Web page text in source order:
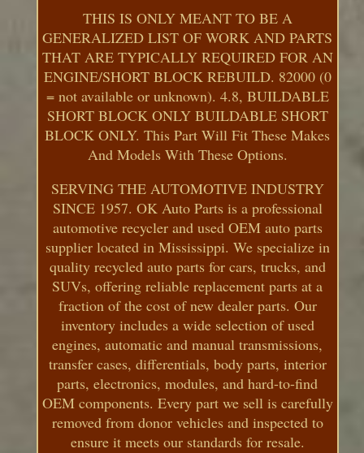
THIS IS ONLY MEANT TO BE A
GENERALIZED LIST OF WORK AND PARTS
THAT ARE TYPICALLY REQUIRED FOR AN
ENGINE/SHORT BLOCK REBUILD. 82000 (0
= not available or unknown). 4.8, BUILDABLE
SHORT BLOCK ONLY BUILDABLE SHORT
BLOCK ONLY. This Part Will Fit These Makes
And Models With These Options.
SERVING THE AUTOMOTIVE INDUSTRY
SINCE 1957. OK Auto Parts is a professional
automotive recycler and used OEM auto parts
supplier located in Mississippi. We specialize in
quality recycled auto parts for cars, trucks, and
SUVs, offering reliable replacement parts at a
fraction of the cost of new dealer parts. Our
inventory includes a wide selection of used
engines, automatic and manual transmissions,
transfer cases, differentials, body parts, interior
parts, electronics, modules, and hard-to-find
OEM components. Every part we sell is carefully
removed from donor vehicles and inspected to
ensure it meets our standards for resale.